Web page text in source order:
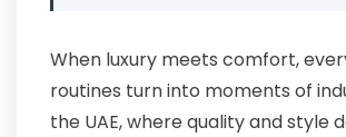
When luxury meets comfort,
routines turn into moments of
the UAE, where quality and style